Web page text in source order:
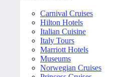
Carnival Cruises
Hilton Hotels
Italian Cuisine
Italy Tours
Marriott Hotels
Museums
Norwegian Cruises